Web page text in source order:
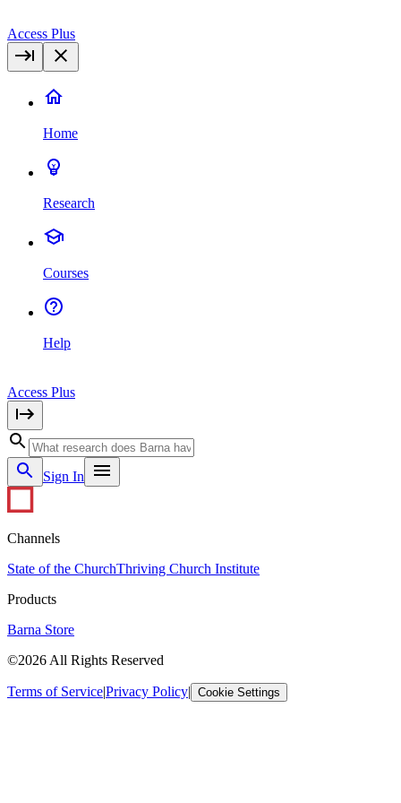
Access Plus
Home
Research
Courses
Help
Access Plus
Sign In
Channels
State of the ChurchThriving Church Institute
Products
Barna Store
©2026 All Rights Reserved
Terms of Service|Privacy Policy| Cookie Settings